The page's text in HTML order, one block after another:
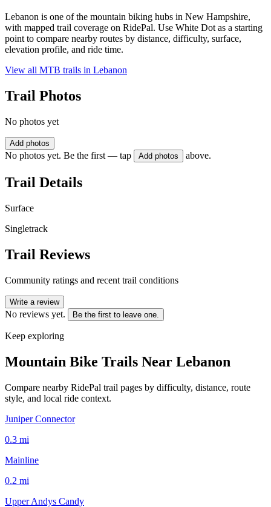
Lebanon is one of the mountain biking hubs in New Hampshire,
with mapped trail coverage on RidePal. Use White Dot as a starting
point to compare nearby routes by distance, difficulty, surface,
elevation profile, and ride time.
View all MTB trails in Lebanon
Trail Photos
No photos yet
Add photos
No photos yet. Be the first — tap Add photos above.
Trail Details
Surface
Singletrack
Trail Reviews
Community ratings and recent trail conditions
Write a review
No reviews yet. Be the first to leave one.
Keep exploring
Mountain Bike Trails Near Lebanon
Compare nearby RidePal trail pages by difficulty, distance, route
style, and local ride context.
Juniper Connector
0.3 mi
Mainline
0.2 mi
Upper Andys Candy